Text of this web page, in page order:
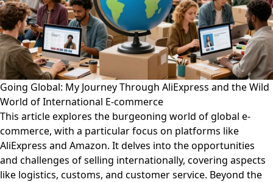
Going Global: My Journey Through AliExpress and the Wild
World of International E-commerce
This article explores the burgeoning world of global e-
commerce, with a particular focus on platforms like
AliExpress and Amazon. It delves into the opportunities
and challenges of selling internationally, covering aspects
like logistics, customs, and customer service. Beyond the